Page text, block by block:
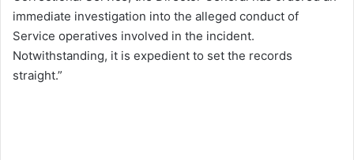
immediate investigation into the alleged conduct of
Service operatives involved in the incident.
Notwithstanding, it is expedient to set the records
straight.”